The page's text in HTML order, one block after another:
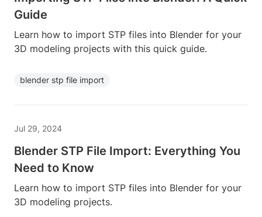
Guide
Learn how to import STP files into Blender for your
3D modeling projects with this quick guide.
blender stp file import
Jul 29, 2024
Blender STP File Import: Everything You
Need to Know
Learn how to import STP files into Blender for your
3D modeling projects.